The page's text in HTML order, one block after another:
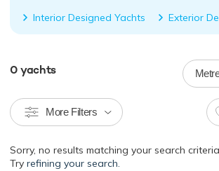
Interior Designed Yachts Exterior
0 yachts
More Filters
Sorry, no results matching your search
Try refining your search.